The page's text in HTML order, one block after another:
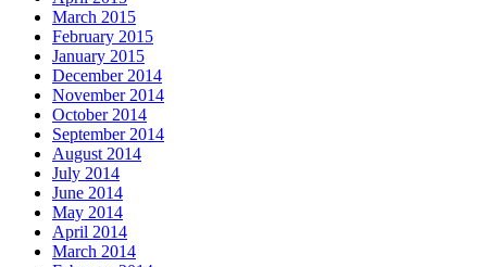
March 2015
February 2015
January 2015
December 2014
November 2014
October 2014
September 2014
August 2014
July 2014
June 2014
May 2014
April 2014
March 2014